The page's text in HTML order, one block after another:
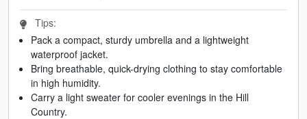
Tips:
Pack a compact, sturdy umbrella and a lightweight
waterproof jacket.
Bring breathable, quick-drying clothing to stay comfortable
in high humidity.
Carry a light sweater for cooler evenings in the Hill
Country.